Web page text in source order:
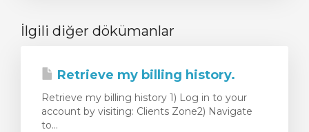
İlgili diğer dökümanlar
Retrieve my billing history.
Retrieve my billing history 1) Log in to your
account by visiting: Clients Zone2) Navigate
to...